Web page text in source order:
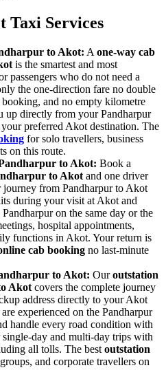
Taxi Services
to Akot: A one-way cab
is the smartest and most
passengers who do not need a
the one-direction fare no double
and no empty kilometre
up directly from your Pandharpur
preferred Akot destination. The
for solo travellers, business
on this route.
to Akot: Book a
to Akot and one driver
journey from Pandharpur to Akot
during your visit at Akot and
on the same day or the
hospital appointments,
functions in Akot. Your return is
cab booking no last-minute
to Akot: Ouroutstation
Akot covers the complete journey
address directly to your Akot
experienced on the Pandharpur
handle every road condition with
day and multi-day trips with
all tolls. The best outstation
and corporate travellers on